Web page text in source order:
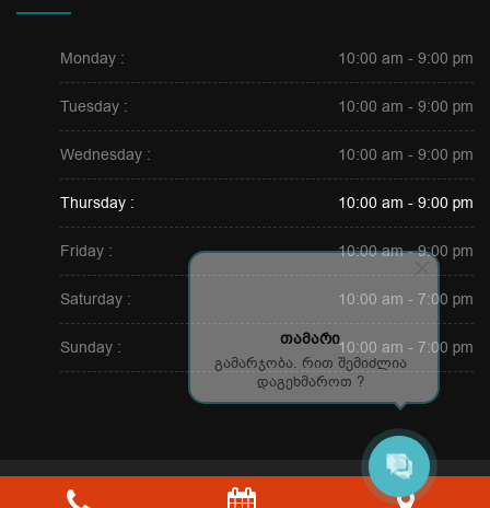
თამარი
გამარჯობა. რით შემიძლია
დაგეხმაროთ ?
Monday : 10:00 am - 9:00 pm
Tuesday : 10:00 am - 9:00 pm
Wednesday : 10:00 am - 9:00 pm
Thursday : 10:00 am - 9:00 pm
Friday : 10:00 am - 9:00 pm
Saturday : 10:00 am - 7:00 pm
Sunday : 10:00 am - 7:00 pm
Copyright © 2026. All Rights Reserved